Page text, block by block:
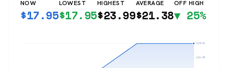
NOW
$17.95
LOWEST
$17.95
HIGHEST
$23.99
AVERAGE
$21.38
OFF HIGH
▼ 25%
$23.99
$22.48